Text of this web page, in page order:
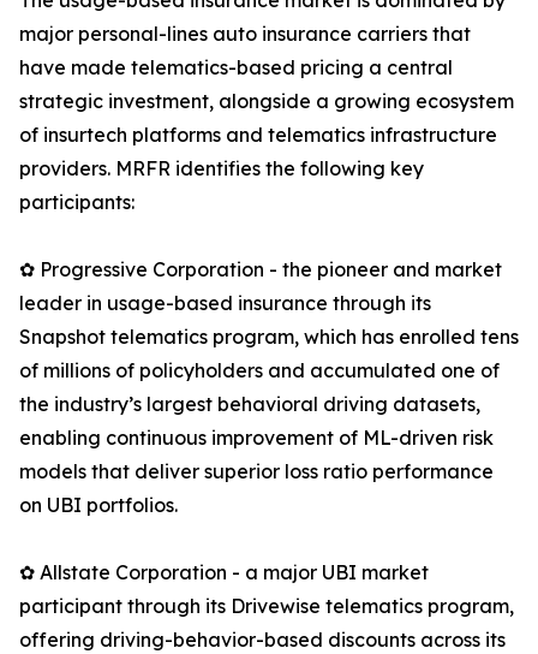
major personal-lines auto insurance carriers that
have made telematics-based pricing a central
strategic investment, alongside a growing ecosystem
of insurtech platforms and telematics infrastructure
providers. MRFR identifies the following key
participants:
✿ Progressive Corporation - the pioneer and market
leader in usage-based insurance through its
Snapshot telematics program, which has enrolled tens
of millions of policyholders and accumulated one of
the industry’s largest behavioral driving datasets,
enabling continuous improvement of ML-driven risk
models that deliver superior loss ratio performance
on UBI portfolios.
✿ Allstate Corporation - a major UBI market
participant through its Drivewise telematics program,
offering driving-behavior-based discounts across its